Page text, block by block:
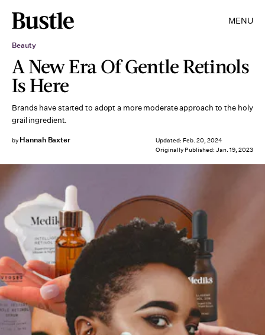
MENU
Beauty
A New Era Of Gentle Retinols
Is Here
Brands have started to adopt a more moderate approach to the holy
grail ingredient.
by Hannah Baxter Updated: Feb. 20, 2024
Originally Published: Jan. 19, 2023